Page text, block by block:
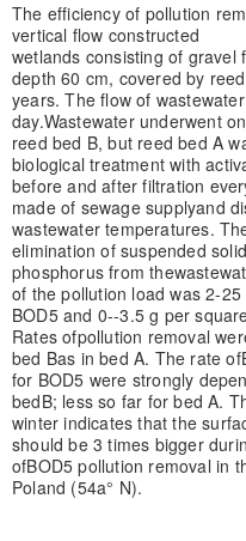
The efficiency of pollution
vertical flow constructed
wetlands consisting of gravel
depth 60 cm, covered by reed
years. The flow of
day.Wastewater underwent
reed bed B, but reed bed A
biological treatment with
before and after filtration
made of sewage supplyand
wastewater temperatures.
elimination of suspended
phosphorus from the
of the pollution load was 2-
BOD5 and 0--3.5 g per
Rates ofpollution removal
bed Bas in bed A. The rate
for BOD5 were strongly
bedB; less so far for bed A.
winter indicates that the
should be 3 times bigger
ofBOD5 pollution removal in
Poland (54a° N).